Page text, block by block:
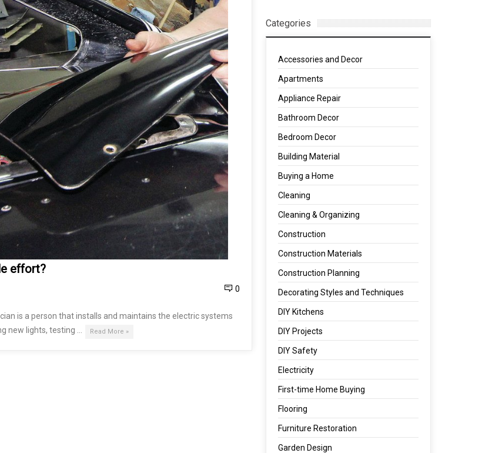
effort?
0
is a person that installs and maintains the electric systems
new lights, testing …
Read More »
Categories
Accessories and Decor
Apartments
Appliance Repair
Bathroom Decor
Bedroom Decor
Building Material
Buying a Home
Cleaning
Cleaning & Organizing
Construction
Construction Materials
Construction Planning
Decorating Styles and Techniques
DIY Kitchens
DIY Projects
DIY Safety
Electricity
First-time Home Buying
Flooring
Furniture Restoration
Garden Design